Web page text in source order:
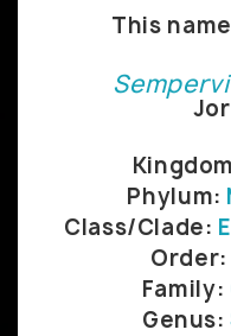
This
Phylum:
Class/Clade:
Family:
Genus: